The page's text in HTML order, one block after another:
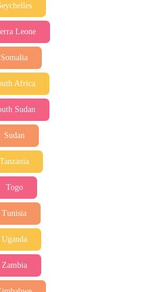
Leone
Somalia
Africa
Sudan
Sudan
Tanzania
Togo
Tunisia
Uganda
Zambia